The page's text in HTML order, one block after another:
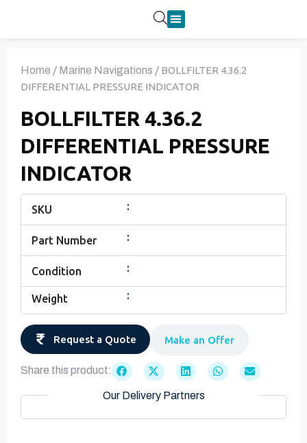
Home / Marine Navigations / BOLLFILTER 4.36.2
DIFFERENTIAL PRESSURE INDICATOR
BOLLFILTER 4.36.2
DIFFERENTIAL PRESSURE
INDICATOR
SKU :
Part Number :
Condition :
Weight :
Request a Quote Make an Offer
Share this product:
Our Delivery Partners